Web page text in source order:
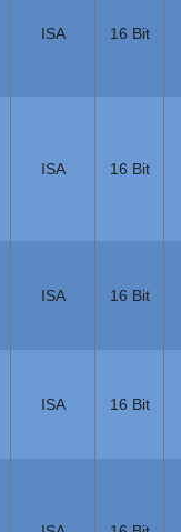
ISA 16 Bit
ISA 16 Bit
ISA 16 Bit
ISA 16 Bit